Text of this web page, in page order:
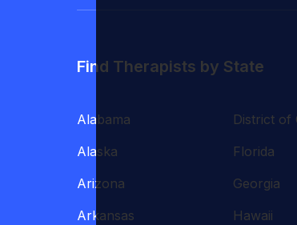
Find Therapists by State
Alabama
Alaska
Arizona
Arkansas
District of
Florida
Georgia
Hawaii